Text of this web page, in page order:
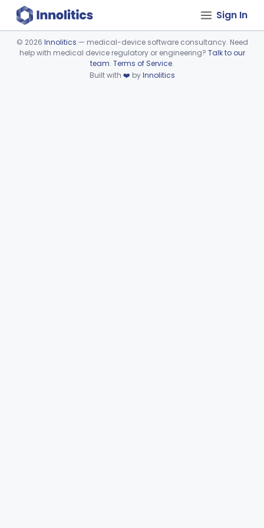
Sign In
Device viewer failed to load.
© 2026 Innolitics — medical-device software consultancy. Need
help with medical device regulatory or engineering? Talk to our
team. Terms of Service.
Built with ❤️ byInnolitics